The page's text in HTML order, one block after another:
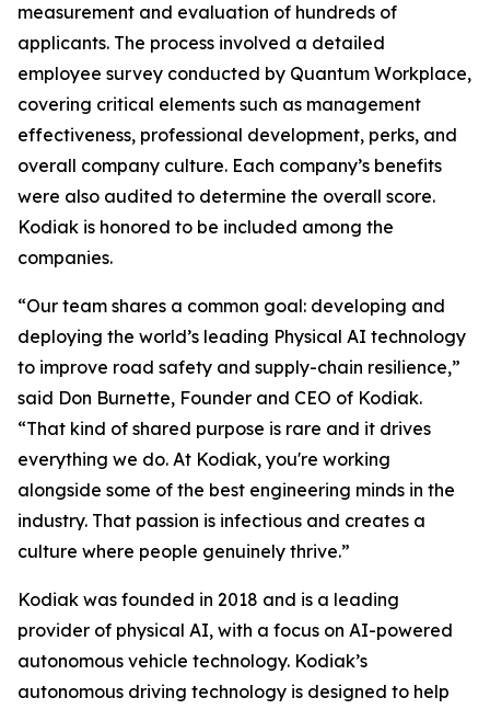
measurement and evaluation of hundreds of
applicants. The process involved a detailed
employee survey conducted by Quantum Workplace,
covering critical elements such as management
effectiveness, professional development, perks, and
overall company culture. Each company’s benefits
were also audited to determine the overall score.
Kodiak is honored to be included among the
companies.
“Our team shares a common goal: developing and
deploying the world’s leading Physical AI technology
to improve road safety and supply-chain resilience,”
said Don Burnette, Founder and CEO of Kodiak.
“That kind of shared purpose is rare and it drives
everything we do. At Kodiak, you're working
alongside some of the best engineering minds in the
industry. That passion is infectious and creates a
culture where people genuinely thrive.”
Kodiak was founded in 2018 and is a leading
provider of physical AI, with a focus on AI-powered
autonomous vehicle technology. Kodiak’s
autonomous driving technology is designed to help